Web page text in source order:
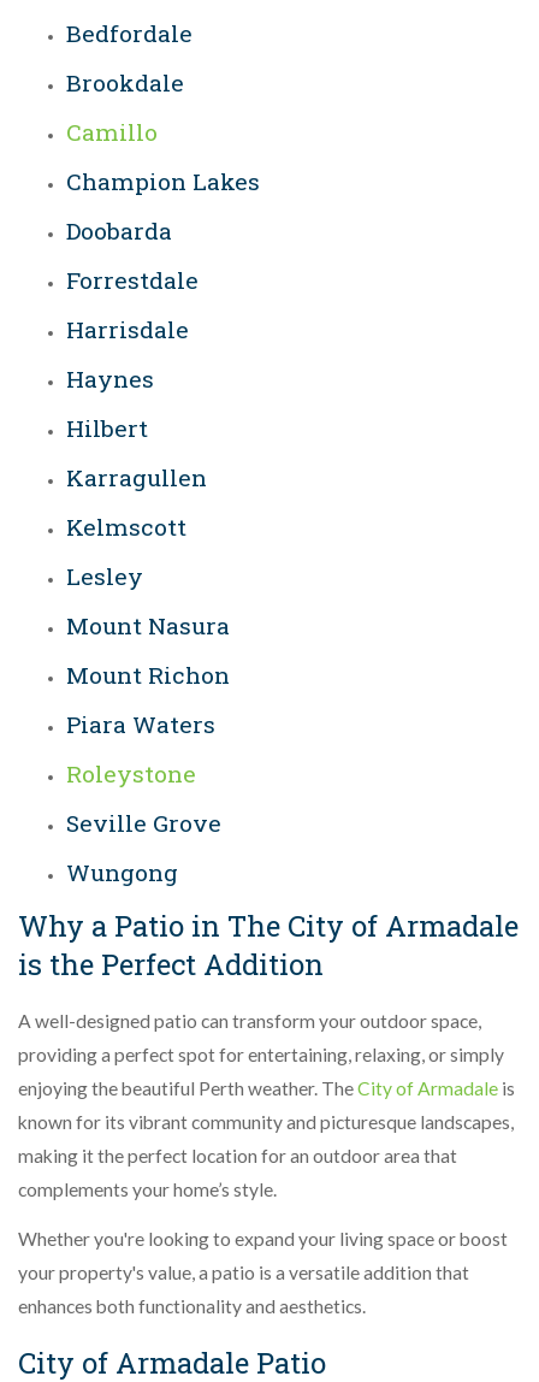
Bedfordale
Brookdale
Camillo
Champion Lakes
Doobarda
Forrestdale
Harrisdale
Haynes
Hilbert
Karragullen
Kelmscott
Lesley
Mount Nasura
Mount Richon
Piara Waters
Roleystone
Seville Grove
Wungong
Why a Patio in The City of Armadale
is the Perfect Addition
A well-designed patio can transform your outdoor space,
providing a perfect spot for entertaining, relaxing, or simply
enjoying the beautiful Perth weather. TheCity of Armadale is
known for its vibrant community and picturesque landscapes,
making it the perfect location for an outdoor area that
complements your home’s style.
Whether you're looking to expand your living space or boost
your property's value, a patio is a versatile addition that
enhances both functionality and aesthetics.
City of Armadale Patio